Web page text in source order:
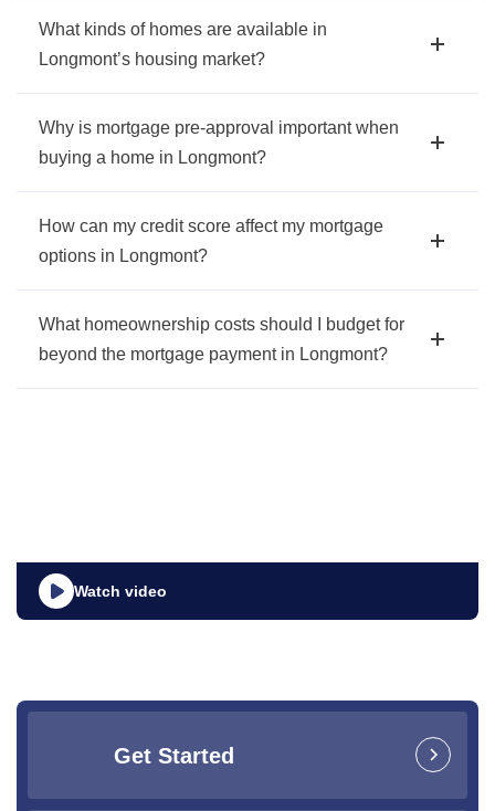
What kinds of homes are available in
Longmont’s housing market?
Why is mortgage pre-approval important when
buying a home in Longmont?
How can my credit score affect my mortgage
options in Longmont?
What homeownership costs should I budget for
beyond the mortgage payment in Longmont?
Watch video
Get Started